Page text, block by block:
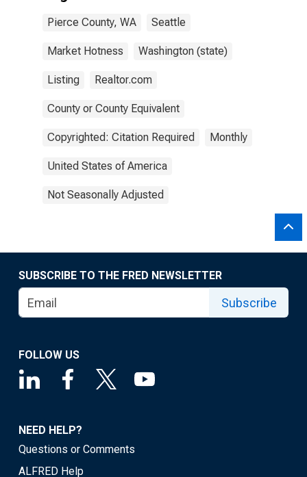
Pierce County, WA Seattle
Market Hotness Washington (state)
Listing Realtor.com
County or County Equivalent
Copyrighted: Citation Required Monthly
United States of America
Not Seasonally Adjusted
SUBSCRIBE TO THE FRED NEWSLETTER
Subscribe
FOLLOW US
NEED HELP?
Questions or Comments
ALFRED Help